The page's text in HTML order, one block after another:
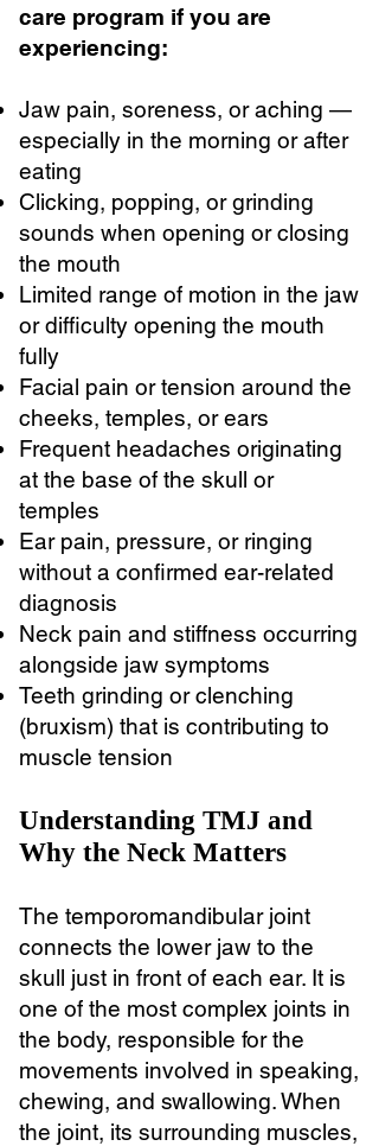
care program if you are
experiencing:
Jaw pain, soreness, or aching —
especially in the morning or after
eating
Clicking, popping, or grinding
sounds when opening or closing
the mouth
Limited range of motion in the jaw
or difficulty opening the mouth
fully
Facial pain or tension around the
cheeks, temples, or ears
Frequent headaches originating
at the base of the skull or
temples
Ear pain, pressure, or ringing
without a confirmed ear-related
diagnosis
Neck pain and stiffness occurring
alongside jaw symptoms
Teeth grinding or clenching
(bruxism) that is contributing to
muscle tension
Understanding TMJ and
Why the Neck Matters
The temporomandibular joint
connects the lower jaw to the
skull just in front of each ear. It is
one of the most complex joints in
the body, responsible for the
movements involved in speaking,
chewing, and swallowing. When
the joint, its surrounding muscles,